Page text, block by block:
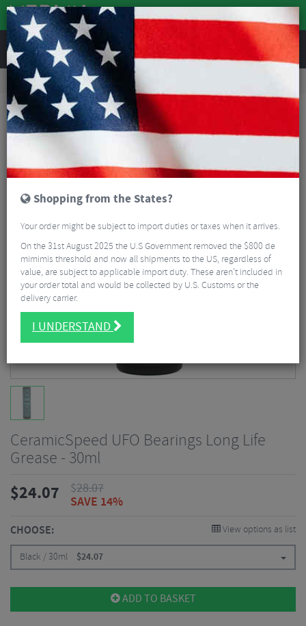
REVIEWS
Workshop Bike Tools & Maintenance
CeramicSpeed UFO Bearings Long Life Grease - 30ml
CeramicSpeed UFO Bearings Long Life
Grease - 30ml
$24.07 $28.07
SAVE 14%
CHOOSE: View options as list
Black / 30ml $24.07
ADD TO BASKET
Shopping from the States?
Your order might be subject to import duties or taxes when it arrives.
On the 31st August 2025 the U.S Government removed the $800 de
mimimis threshold and now all shipments to the US, regardless of
value, are subject to applicable import duty. These aren’t included in
your order total and would be collected by U.S. Customs or the
delivery carrier.
I UNDERSTAND